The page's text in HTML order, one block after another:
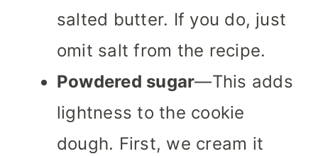
salted butter. If you do, just
omit salt from the recipe.
Powdered sugar—This adds
lightness to the cookie
dough. First, we cream it